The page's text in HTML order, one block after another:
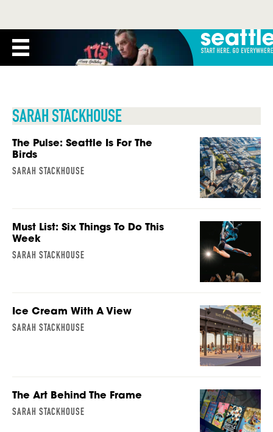
SARAH STACKHOUSE
The Pulse: Seattle Is For The
Birds
SARAH STACKHOUSE
Must List: Six Things To Do This
Week
SARAH STACKHOUSE
Ice Cream With A View
SARAH STACKHOUSE
The Art Behind The Frame
SARAH STACKHOUSE